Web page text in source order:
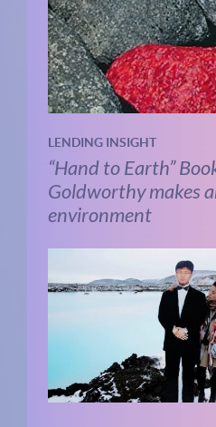
LENDING INSIGHT
“Hand to Earth”
Goldworthy makes
environment